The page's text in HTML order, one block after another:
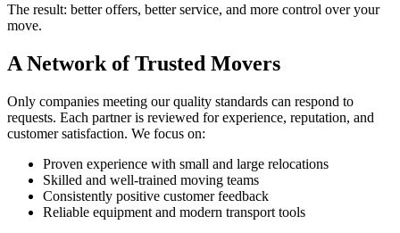
The result: better offers, better service, and more control over your
move.
A Network of Trusted Movers
Only companies meeting our quality standards can respond to
requests. Each partner is reviewed for experience, reputation, and
customer satisfaction. We focus on:
Proven experience with small and large relocations
Skilled and well-trained moving teams
Consistently positive customer feedback
Reliable equipment and modern transport tools